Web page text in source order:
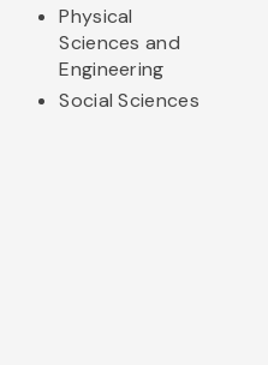
Physical
Sciences and
Engineering
Social Sciences